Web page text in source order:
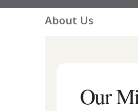
About Us
Our